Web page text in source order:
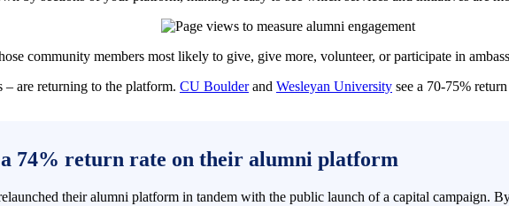
community members most likely to give, give more, volunteer, or participate in
– are returning to the platform. CU Boulderand Wesleyan University see a 70-75%
a 74% return rate on their alumni platform
their alumni platform in tandem with the public launch of a capital campaign.